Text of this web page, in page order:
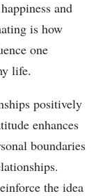
and
is how
one
life.
positively
enhances
boundaries
the idea